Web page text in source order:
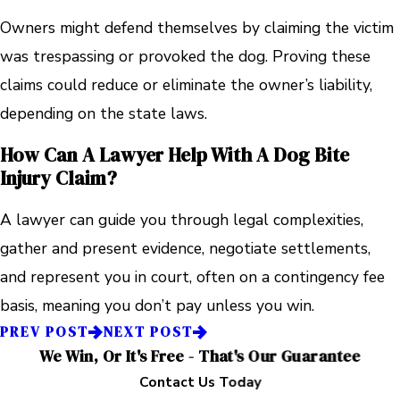
Owners might defend themselves by claiming the victim
was trespassing or provoked the dog. Proving these
claims could reduce or eliminate the owner’s liability,
depending on the state laws.
How Can A Lawyer Help With A Dog Bite
Injury Claim?
A lawyer can guide you through legal complexities,
gather and present evidence, negotiate settlements,
and represent you in court, often on a contingency fee
basis, meaning you don’t pay unless you win.
PREV POST NEXT POST
We Win, Or It's Free - That's Our Guarantee
Contact Us Today